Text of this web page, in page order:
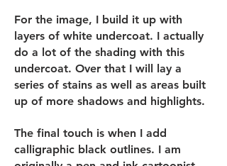
For the image, I build it up with
layers of white undercoat. I actually
do a lot of the shading with this
undercoat. Over that I will lay a
series of stains as well as areas built
up of more shadows and highlights.
The final touch is when I add
calligraphic black outlines. I am